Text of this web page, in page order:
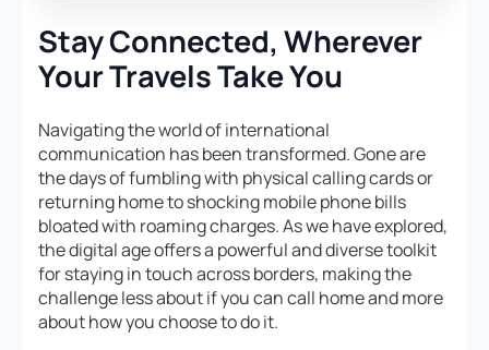
Stay Connected, Wherever
Your Travels Take You
Navigating the world of international
communication has been transformed. Gone are
the days of fumbling with physical calling cards or
returning home to shocking mobile phone bills
bloated with roaming charges. As we have explored,
the digital age offers a powerful and diverse toolkit
for staying in touch across borders, making the
challenge less aboutifyou can call home and more
abouthowyou choose to do it.